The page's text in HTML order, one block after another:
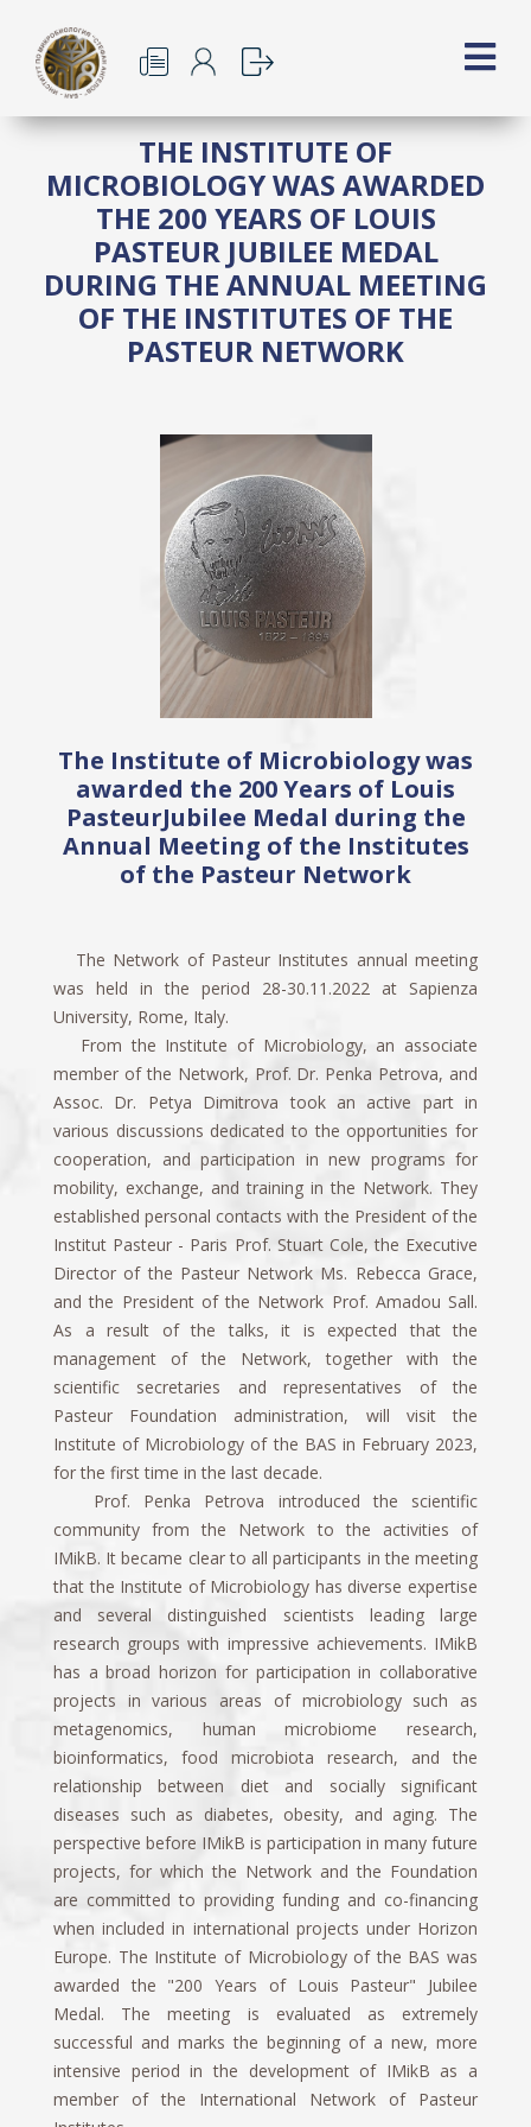
THE INSTITUTE OF
MICROBIOLOGY WAS AWARDED
THE 200 YEARS OF LOUIS
PASTEUR JUBILEE MEDAL
DURING THE ANNUAL MEETING
OF THE INSTITUTES OF THE
PASTEUR NETWORK
The Institute of Microbiology was
awarded the 200 Years of Louis
PasteurJubilee Medal during the
Annual Meeting of the Institutes
of the Pasteur Network
The Network of Pasteur Institutes annual meeting
was held in the period 28-30.11.2022 at Sapienza
University, Rome, Italy.
From the Institute of Microbiology, an associate
member of the Network, Prof. Dr. Penka Petrova, and
Assoc. Dr. Petya Dimitrova took an active part in
various discussions dedicated to the opportunities for
cooperation, and participation in new programs for
mobility, exchange, and training in the Network. They
established personal contacts with the President of the
Institut Pasteur - Paris Prof. Stuart Cole, the Executive
Director of the Pasteur Network Ms. Rebecca Grace,
and the President of the Network Prof. Amadou Sall.
As a result of the talks, it is expected that the
management of the Network, together with the
scientific secretaries and representatives of the
Pasteur Foundation administration, will visit the
Institute of Microbiology of the BAS in February 2023,
for the first time in the last decade.
Prof. Penka Petrova introduced the scientific
community from the Network to the activities of
IMikB. It became clear to all participants in the meeting
that the Institute of Microbiology has diverse expertise
and several distinguished scientists leading large
research groups with impressive achievements. IMikB
has a broad horizon for participation in collaborative
projects in various areas of microbiology such as
metagenomics, human microbiome research,
bioinformatics, food microbiota research, and the
relationship between diet and socially significant
diseases such as diabetes, obesity, and aging. The
perspective before IMikB is participation in many future
projects, for which the Network and the Foundation
are committed to providing funding and co-financing
when included in international projects under Horizon
Europe. The Institute of Microbiology of the BAS was
awarded the "200 Years of Louis Pasteur" Jubilee
Medal. The meeting is evaluated as extremely
successful and marks the beginning of a new, more
intensive period in the development of IMikB as a
member of the International Network of Pasteur